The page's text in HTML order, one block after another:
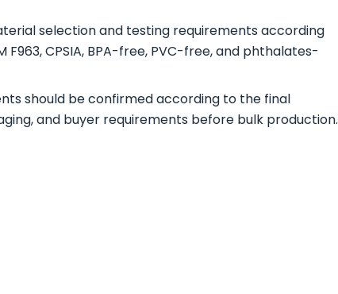
selection and testing requirements according
F963, CPSIA, BPA-free, PVC-free, and phthalates-
should be confirmed according to the final
and buyer requirements before bulk production.